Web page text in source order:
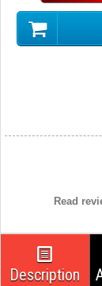
Read
Description